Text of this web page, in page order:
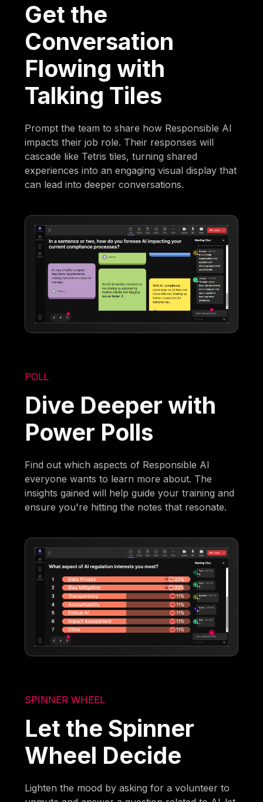
Get the
Conversation
Flowing with
Talking Tiles
Prompt the team to share how Responsible AI
impacts their job role. Their responses will
cascade like Tetris tiles, turning shared
experiences into an engaging visual display that
can lead into deeper conversations.
POLL
Dive Deeper with
Power Polls
Find out which aspects of Responsible AI
everyone wants to learn more about. The
insights gained will help guide your training and
ensure you're hitting the notes that resonate.
SPINNER WHEEL
Let the Spinner
Wheel Decide
Lighten the mood by asking for a volunteer to